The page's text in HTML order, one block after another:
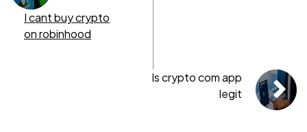
I cant buy crypto
on robinhood
Is crypto com app
legit